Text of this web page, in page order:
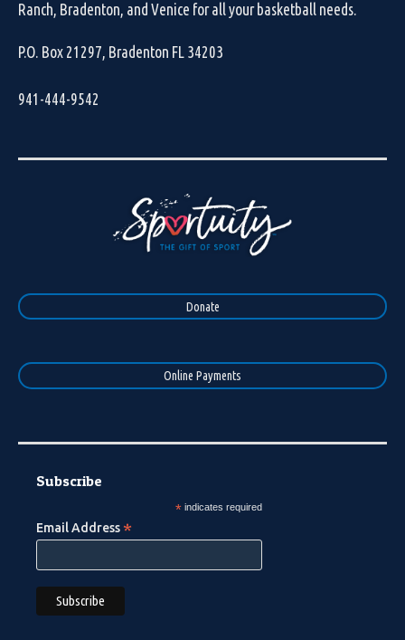
Ranch, Bradenton, and Venice for all your basketball needs.
P.O. Box 21297, Bradenton FL 34203
941-444-9542
Donate
Online Payments
Subscribe
*indicates required
Email Address *